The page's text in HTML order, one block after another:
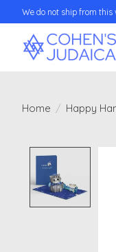
We do not ship from this
Home / Happy